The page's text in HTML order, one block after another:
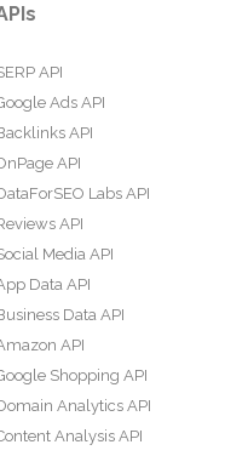
API
Ads API
API
API
Labs API
API
Media API
Data API
Data API
API
Shopping API
Analytics API
Analysis API